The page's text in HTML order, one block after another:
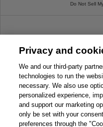
Do Not Sell
© 2026 Pearson. All rights reserved,
artificial
Privacy and
We and our third-party
technologies to run the
necessary. We also use
personalized experience,
and support our marketing
only be set with your
preferences through the